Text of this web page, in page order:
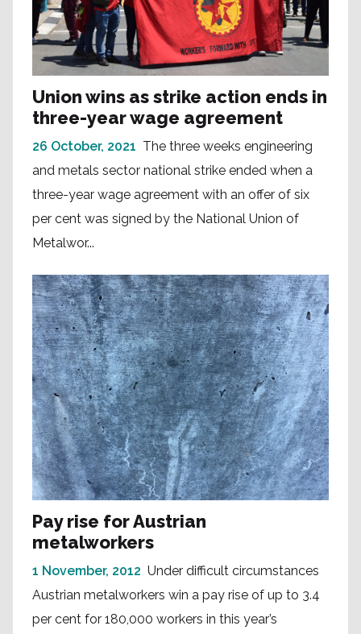
Union wins as strike action ends in
three-year wage agreement
26 October, 2021 The three weeks engineering
and metals sector national strike ended when a
three-year wage agreement with an offer of six
per cent was signed by the National Union of
Metalwor...
Pay rise for Austrian
metalworkers
1 November, 2012 Under difficult circumstances
Austrian metalworkers win a pay rise of up to 3.4
per cent for 180,000 workers in this year’s